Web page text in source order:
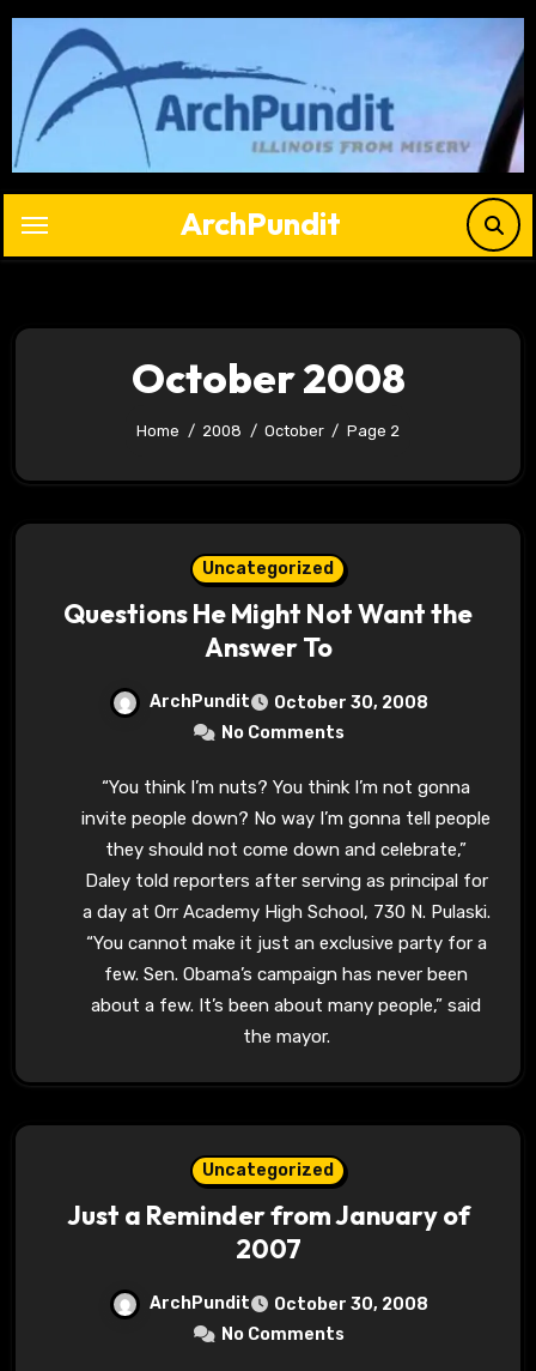
Skip
content
ArchPundit
October 2008
Home 2008 October Page 2
Uncategorized
Questions He Might Not Want the
Answer To
ArchPundit
October 30, 2008
No Comments
“You think I’m nuts? You think I’m not gonna
invite people down? No way I’m gonna tell people
they should not come down and celebrate,”
Daley told reporters after serving as principal for
a day at Orr Academy High School, 730 N. Pulaski.
“You cannot make it just an exclusive party for a
few. Sen. Obama’s campaign has never been
about a few. It’s been about many people,” said
the mayor.
Uncategorized
Just a Reminder from January of
2007
ArchPundit
October 30, 2008
No Comments